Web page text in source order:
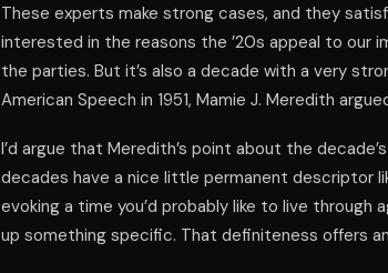
These experts make strong cases, and they
interested in the reasons the ’20s appeal to our
the parties. But it’s also a decade with a very
American Speech in 1951, Mamie J. Meredith
I’d argue that Meredith’s point about the
decades have a nice little permanent descriptor
evoking a time you’d probably like to live
up something specific. That definiteness offers